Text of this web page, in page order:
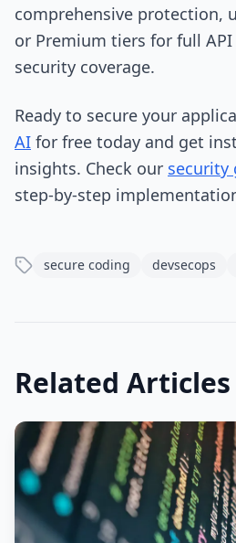
comprehensive protection,
or Premium tiers for full
security coverage.
Ready to secure your
AI for free today and get
insights. Check our security
step-by-step
secure coding devsecops
Related Articles